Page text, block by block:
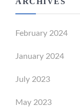
February 2024
January 2024
July 2023
May 2023